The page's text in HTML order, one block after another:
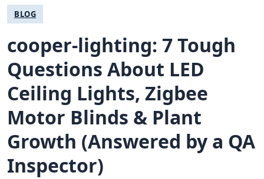
BLOG
cooper-lighting: 7 Tough
Questions About LED
Ceiling Lights, Zigbee
Motor Blinds & Plant
Growth (Answered by a QA
Inspector)